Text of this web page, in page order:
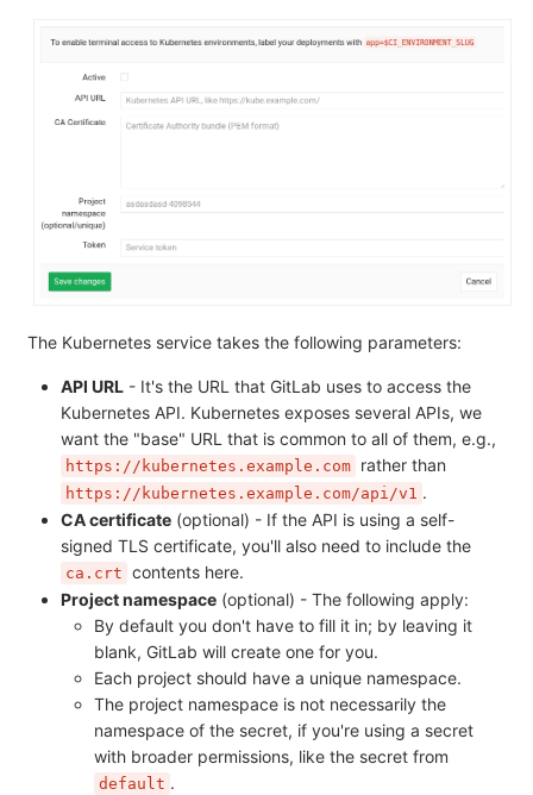
The Kubernetes service takes the following parameters:
API URL - It's the URL that GitLab uses to access the
Kubernetes API. Kubernetes exposes several APIs, we
want the "base" URL that is common to all of them, e.g.,
https://kubernetes.example.com rather than
https://kubernetes.example.com/api/v1 .
CA certificate (optional) - If the API is using a self-
signed TLS certificate, you'll also need to include the
ca.crt contents here.
Project namespace (optional) - The following apply:
By default you don't have to fill it in; by leaving it
blank, GitLab will create one for you.
Each project should have a unique namespace.
The project namespace is not necessarily the
namespace of the secret, if you're using a secret
with broader permissions, like the secret from
default .